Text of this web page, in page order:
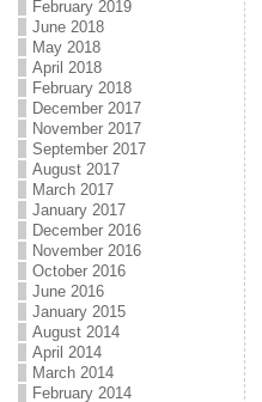
February 2019
June 2018
May 2018
April 2018
February 2018
December 2017
November 2017
September 2017
August 2017
March 2017
January 2017
December 2016
November 2016
October 2016
June 2016
January 2015
August 2014
April 2014
March 2014
February 2014